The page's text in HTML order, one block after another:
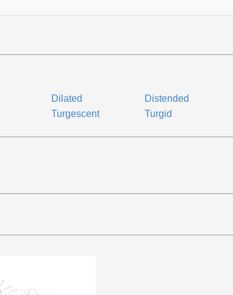
Dilated
Distended
Turgescent
Turgid